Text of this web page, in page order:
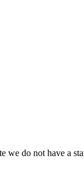
we do not have a